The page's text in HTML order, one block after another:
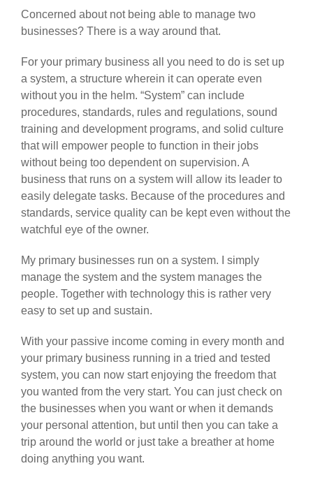
Concerned about not being able to manage two
businesses? There is a way around that.
For your primary business all you need to do is set up
a system, a structure wherein it can operate even
without you in the helm. “System” can include
procedures, standards, rules and regulations, sound
training and development programs, and solid culture
that will empower people to function in their jobs
without being too dependent on supervision. A
business that runs on a system will allow its leader to
easily delegate tasks. Because of the procedures and
standards, service quality can be kept even without the
watchful eye of the owner.
My primary businesses run on a system. I simply
manage the system and the system manages the
people. Together with technology this is rather very
easy to set up and sustain.
With your passive income coming in every month and
your primary business running in a tried and tested
system, you can now start enjoying the freedom that
you wanted from the very start. You can just check on
the businesses when you want or when it demands
your personal attention, but until then you can take a
trip around the world or just take a breather at home
doing anything you want.